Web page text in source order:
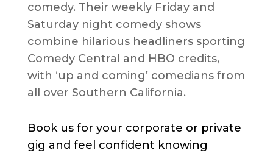
comedy. Their weekly Friday and
Saturday night comedy shows
combine hilarious headliners sporting
Comedy Central and HBO credits,
with ‘up and coming’ comedians from
all over Southern California.
Book us for your corporate or private
gig and feel confident knowing